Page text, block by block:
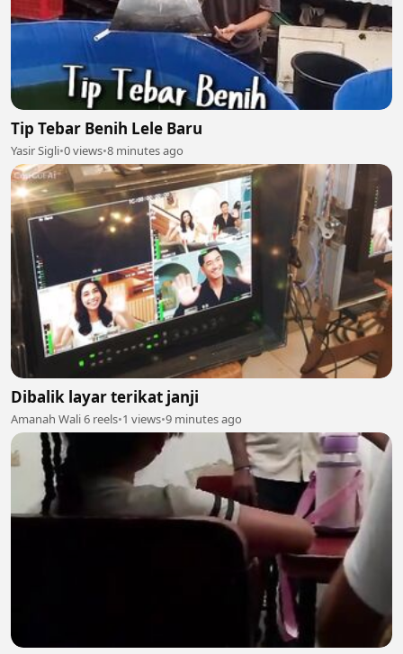
Tip Tebar Benih Lele Baru
Yasir Sigli•0 views•8 minutes ago
Dibalik layar terikat janji
Amanah Wali 6 reels•1 views•9 minutes ago